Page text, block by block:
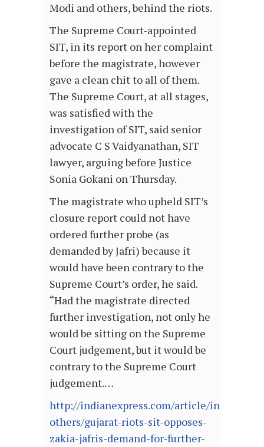
Modi and others, behind the riots.
The Supreme Court-appointed
SIT, in its report on her complaint
before the magistrate, however
gave a clean chit to all of them.
The Supreme Court, at all stages,
was satisfied with the
investigation of SIT, said senior
advocate C S Vaidyanathan, SIT
lawyer, arguing before Justice
Sonia Gokani on Thursday.
The magistrate who upheld SIT’s
closure report could not have
ordered further probe (as
demanded by Jafri) because it
would have been contrary to the
Supreme Court’s order, he said.
“Had the magistrate directed
further investigation, not only he
would be sitting on the Supreme
Court judgement, but it would be
contrary to the Supreme Court
judgement.…
http://indianexpress.com/article/india/
others/gujarat-riots-sit-opposes-
zakia-jafris-demand-for-further-